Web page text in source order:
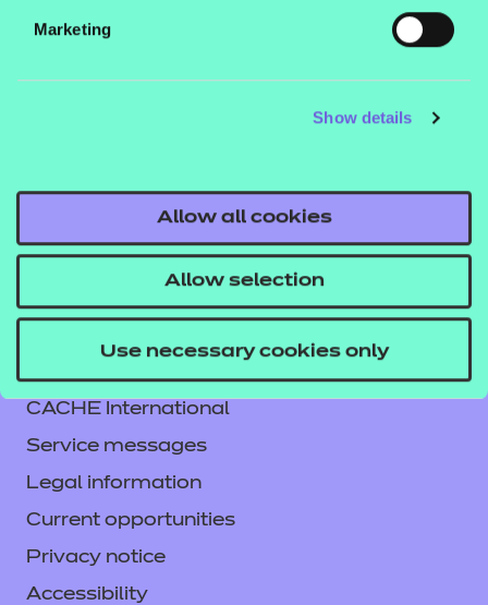
Marketing
Show details
Allow all cookies
Allow selection
Use necessary cookies only
DETAILS
CACHE International
Service messages
Legal information
Current opportunities
Privacy notice
Accessibility